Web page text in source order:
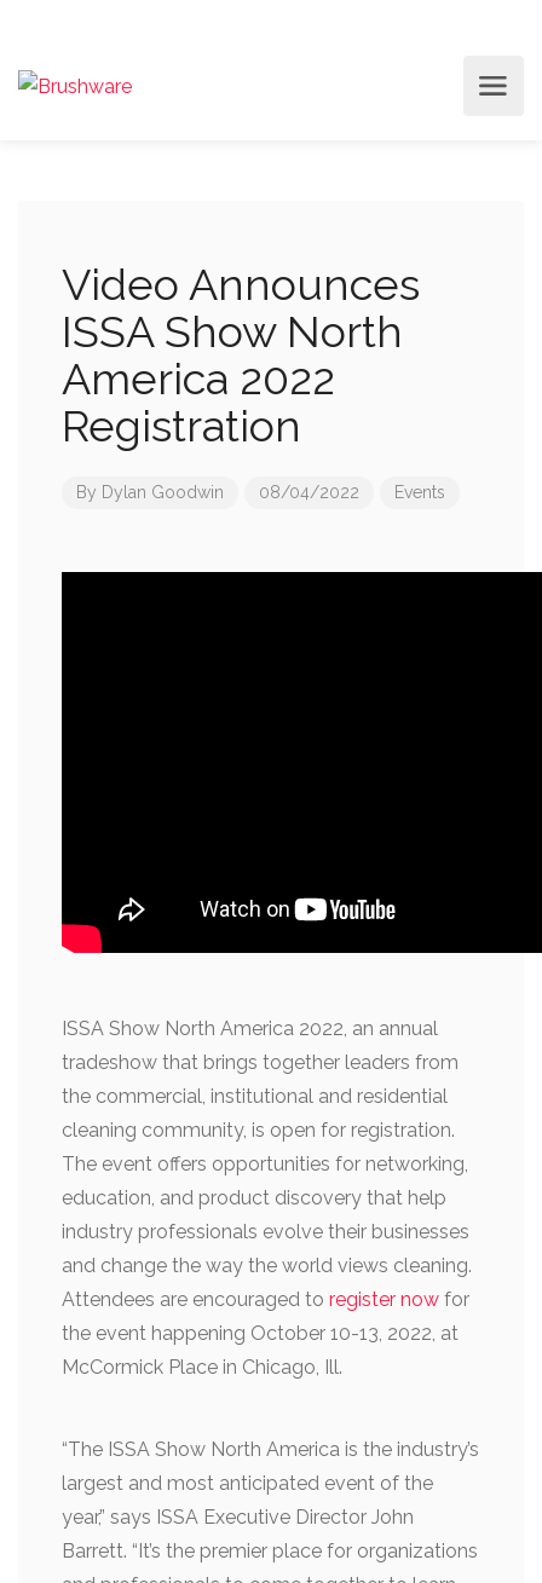
Video Announces
ISSA Show North
America 2022
Registration
By Dylan Goodwin 08/04/2022 Events
ISSA Show North America 2022, an annual
tradeshow that brings together leaders from
the commercial, institutional and residential
cleaning community, is open for registration.
The event offers opportunities for networking,
education, and product discovery that help
industry professionals evolve their businesses
and change the way the world views cleaning.
Attendees are encouraged to register now for
the event happening October 10-13, 2022, at
McCormick Place in Chicago, Ill.
“The ISSA Show North America is the industry’s
largest and most anticipated event of the
year,” says ISSA Executive Director John
Barrett. “It’s the premier place for organizations